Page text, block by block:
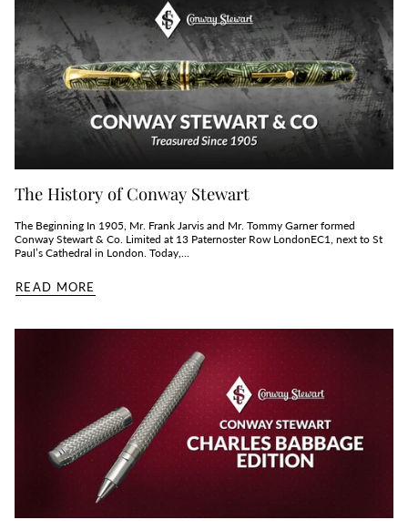
The History of Conway Stewart
The Beginning In 1905, Mr. Frank Jarvis and Mr. Tommy Garner formed
Conway Stewart & Co. Limited at 13 Paternoster Row LondonEC1, next to St
Paul’s Cathedral in London. Today,...
READ MORE